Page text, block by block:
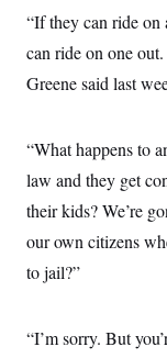
“If they can ride on
can ride on one
Greene said last
“What happens to
law and they get
their kids? We’re
our own citizens
to jail?”
“I’m sorry. But